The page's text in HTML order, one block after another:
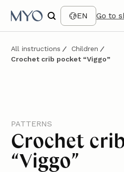
EN Go to
All instructions
Children
Crochet crib pocket “Viggo”
PATTERNS
Crochet
“Viggo”